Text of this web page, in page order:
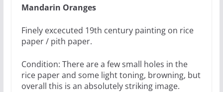
Mandarin Oranges
Finely excecuted 19th century painting on rice
paper / pith paper.
Condition: There are a few small holes in the
rice paper and some light toning, browning, but
overall this is an absolutely striking image.